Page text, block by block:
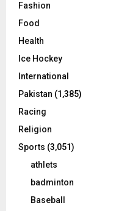
Fashion
Food
Health
Ice Hockey
International
Pakistan (1,385)
Racing
Religion
Sports (3,051)
athlets
badminton
Baseball